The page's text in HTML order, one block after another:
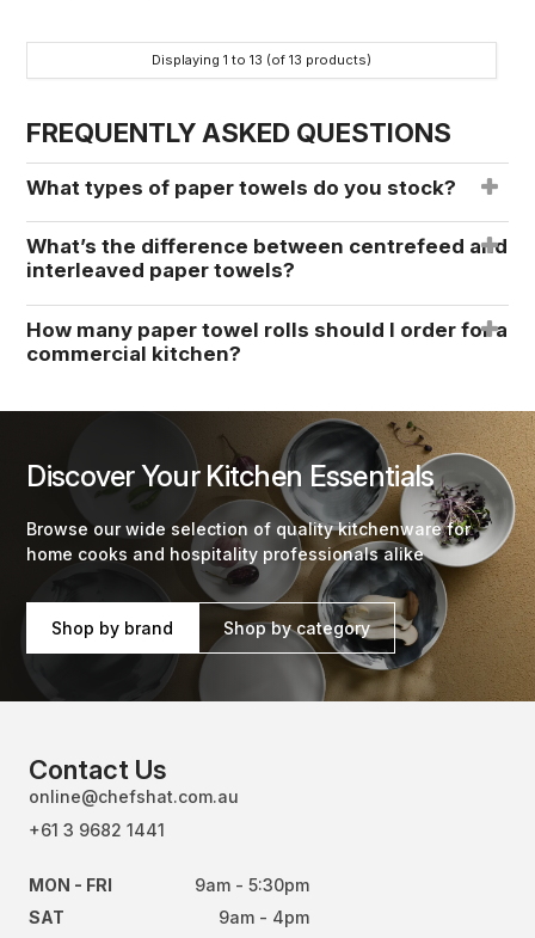
Displaying 1 to 13 (of 13 products)
FREQUENTLY ASKED QUESTIONS
What types of paper towels do you stock?
What’s the difference between centrefeed and
interleaved paper towels?
How many paper towel rolls should I order for a
commercial kitchen?
Discover Your Kitchen Essentials
Browse our wide selection of quality kitchenware for
home cooks and hospitality professionals alike
Shop by brand Shop by category
Contact Us
online@chefshat.com.au
+61 3 9682 1441
MON - FRI
9am - 5:30pm
SAT
9am - 4pm